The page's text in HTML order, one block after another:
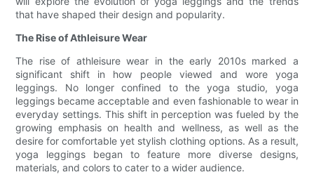
that have shaped their design and popularity.
The Rise of Athleisure Wear
The rise of athleisure wear in the early 2010s marked a
significant shift in how people viewed and wore yoga
leggings. No longer confined to the yoga studio, yoga
leggings became acceptable and even fashionable to wear in
everyday settings. This shift in perception was fueled by the
growing emphasis on health and wellness, as well as the
desire for comfortable yet stylish clothing options. As a result,
yoga leggings began to feature more diverse designs,
materials, and colors to cater to a wider audience.